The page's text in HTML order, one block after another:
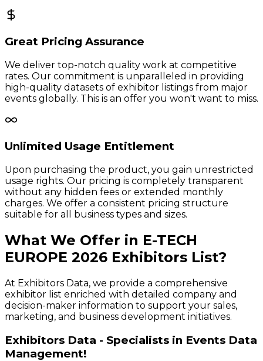
Great Pricing Assurance
We deliver top-notch quality work at competitive
rates. Our commitment is unparalleled in providing
high-quality datasets of exhibitor listings from major
events globally. This is an offer you won't want to miss.
Unlimited Usage Entitlement
Upon purchasing the product, you gain unrestricted
usage rights. Our pricing is completely transparent
without any hidden fees or extended monthly
charges. We offer a consistent pricing structure
suitable for all business types and sizes.
What We Offer in E-TECH
EUROPE 2026 Exhibitors List?
At Exhibitors Data, we provide a comprehensive
exhibitor list enriched with detailed company and
decision-maker information to support your sales,
marketing, and business development initiatives.
Exhibitors Data - Specialists in Events Data
Management!